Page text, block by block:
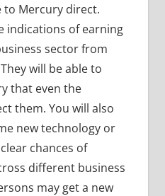
to Mercury direct.
indications of earning
sector from
will be able to
that even the
them. You will also
new technology or
chances of
different business
may get a new